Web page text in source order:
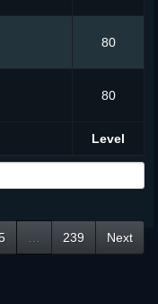
Level
80
80
239 Next